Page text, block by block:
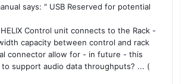
says: " USB Reserved for potential
HELIX Control unit connects to the Rack -
capacity between control and rack
connector allow for - in future - this
to support audio data throughputs? ... (